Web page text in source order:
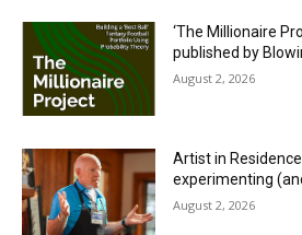
‘The Millionaire
published by
August 2, 2026
Artist in
experimenting
August 2, 2026